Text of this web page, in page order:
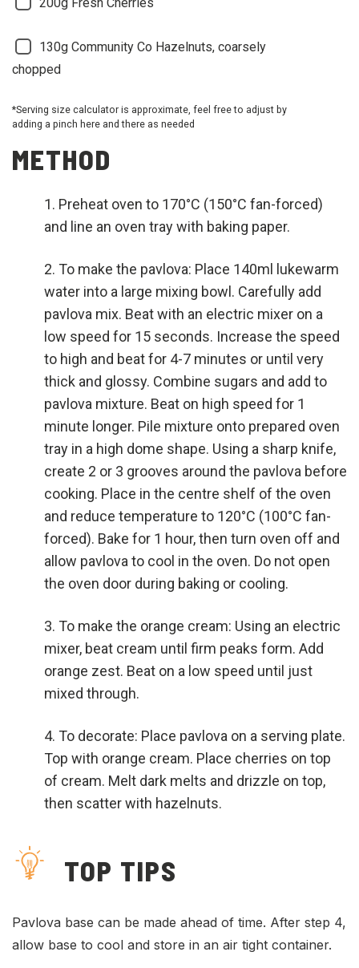
130g Community Co Hazelnuts, coarsely
chopped
*Serving size calculator is approximate, feel free to adjust by
adding a pinch here and there as needed
METHOD
Preheat oven to 170°C (150°C fan-forced)
and line an oven tray with baking paper.
To make the pavlova: Place 140ml lukewarm
water into a large mixing bowl. Carefully add
pavlova mix. Beat with an electric mixer on a
low speed for 15 seconds. Increase the speed
to high and beat for 4-7 minutes or until very
thick and glossy. Combine sugars and add to
pavlova mixture. Beat on high speed for 1
minute longer. Pile mixture onto prepared oven
tray in a high dome shape. Using a sharp knife,
create 2 or 3 grooves around the pavlova before
cooking. Place in the centre shelf of the oven
and reduce temperature to 120°C (100°C fan-
forced). Bake for 1 hour, then turn oven off and
allow pavlova to cool in the oven. Do not open
the oven door during baking or cooling.
To make the orange cream: Using an electric
mixer, beat cream until firm peaks form. Add
orange zest. Beat on a low speed until just
mixed through.
To decorate: Place pavlova on a serving plate.
Top with orange cream. Place cherries on top
of cream. Melt dark melts and drizzle on top,
then scatter with hazelnuts.
TOP TIPS
Pavlova base can be made ahead of time. After step 4,
allow base to cool and store in an air tight container.